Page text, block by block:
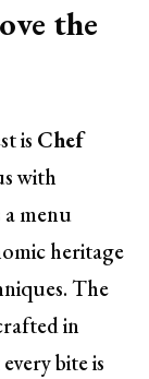
the
is Chef
with
menu
heritage
The
in
bite is